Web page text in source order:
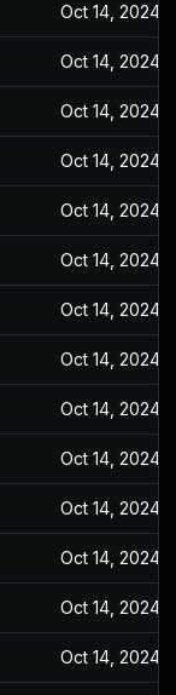
Oct 14, 2024
Oct 14, 2024
Oct 14, 2024
Oct 14, 2024
Oct 14, 2024
Oct 14, 2024
Oct 14, 2024
Oct 14, 2024
Oct 14, 2024
Oct 14, 2024
Oct 14, 2024
Oct 14, 2024
Oct 14, 2024
Oct 14, 2024